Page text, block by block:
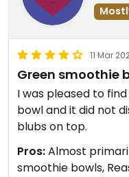
11 Mar
Green smoothie
I was pleased to
bowl and it did not
blubs on top.
Pros:Almost
smoothie bowls,